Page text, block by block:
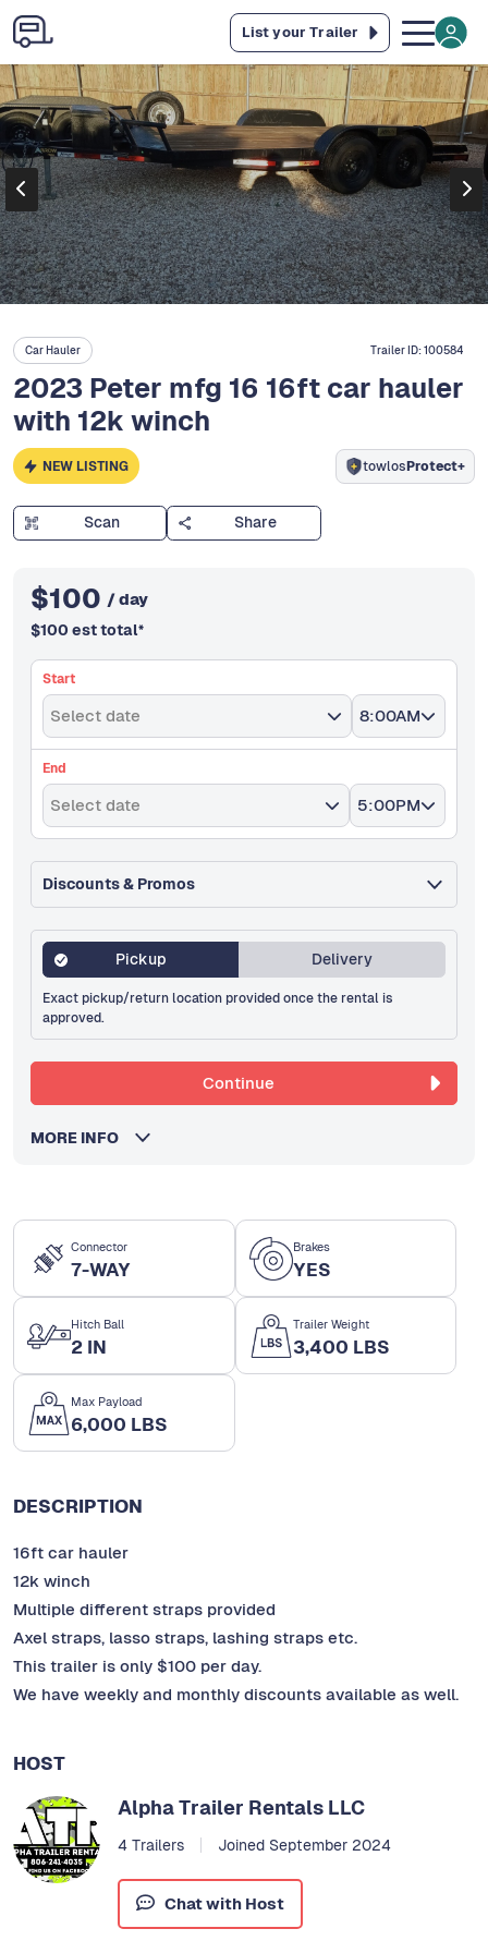
List your Trailer
Connector
7-WAY
Brakes
YES
Hitch Ball
2 IN
Trailer Weight
3,400 LBS
Max Payload
6,000 LBS
DESCRIPTION
16ft car hauler
12k winch
Multiple different straps provided
Axel straps, lasso straps, lashing straps etc.
This trailer is only $100 per day.
We have weekly and monthly discounts available as well.
HOST
Alpha Trailer Rentals LLC
4 Trailers Joined September 2024
Chat with Host
Car Hauler Trailer ID:100584
2023 Peter mfg 16 16ft car hauler
with 12k winch
NEW LISTING towlosProtect+
Scan Share
$100 / day
$100 est total*
Start
Select date 8:00AM
End
Select date 5:00PM
Discounts & Promos
Pickup Delivery
Exact pickup/return location provided once the rental is
approved.
Continue
MORE INFO